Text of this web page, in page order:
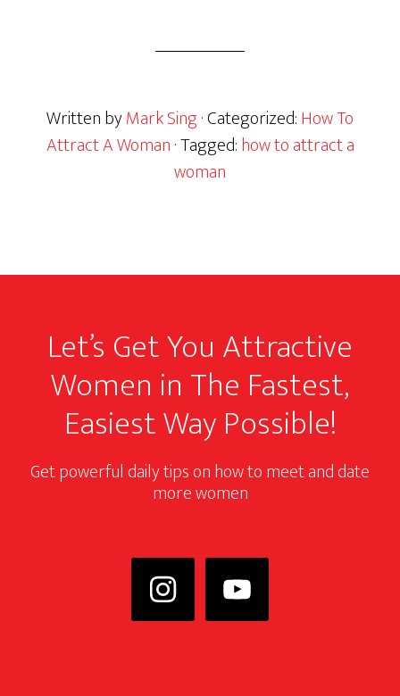
Written byMark Sing· Categorized:How To
Attract A Woman· Tagged:how to attract a
woman
Footer
Let’s Get You Attractive
Women in The Fastest,
Easiest Way Possible!
Get powerful daily tips on how to meet and date
more women